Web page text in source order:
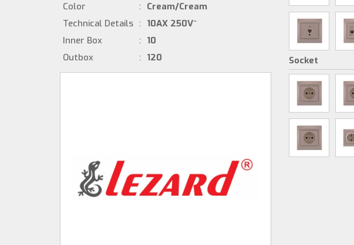
Color
: Cream/Cream
Technical Details : 10AX 250V~
Inner Box
: 10
Outbox
: 120 Socket